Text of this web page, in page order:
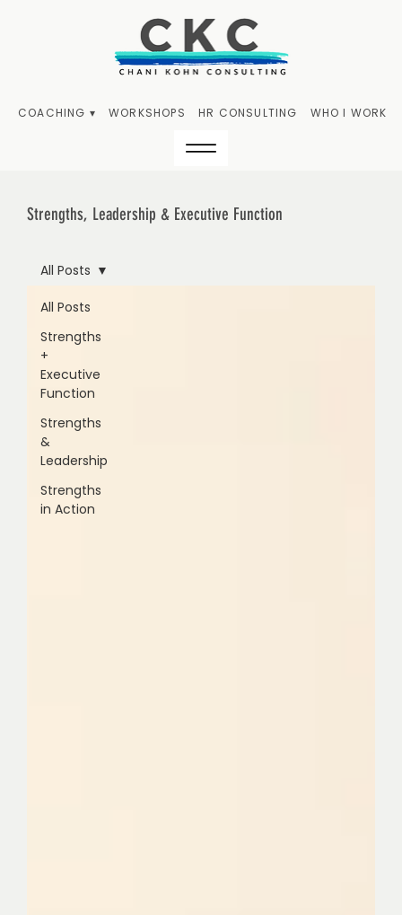
COACHING ▾ WORKSHOPS HR CONSULTING WHO I WORK
Strengths, Leadership & Executive Function
All Posts
Strengths
+
Executive
Function
Strengths
&
Leadership
Strengths
in Action
All Posts